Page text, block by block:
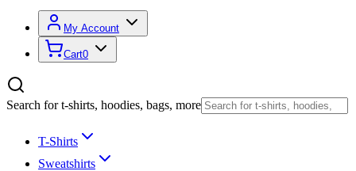
My Account
Cart0
Search for t-shirts, hoodies, bags, more
T-Shirts
Sweatshirts